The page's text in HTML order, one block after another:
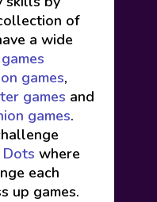
of
a wide
games,
games and
games.
where
each
up games.